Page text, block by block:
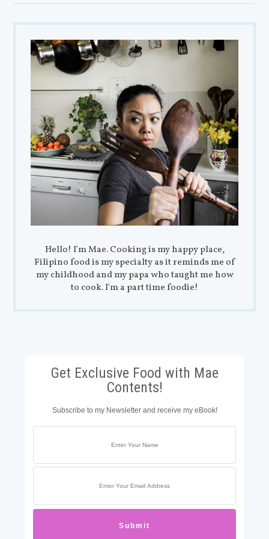
Hello! I'm Mae. Cooking is my happy place,
Filipino food is my specialty as it reminds me of
my childhood and my papa who taught me how
to cook. I'm a part time foodie!
Get Exclusive Food with Mae
Contents!
Subscribe to my Newsletter and receive my eBook!